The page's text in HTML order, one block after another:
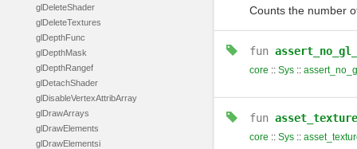
glDeleteShader
glDeleteTextures
glDepthFunc
glDepthMask
glDepthRangef
glDetachShader
glDisableVertexAttribArray
glDrawArrays
glDrawElements
glDrawElementsi
Counts the number
fun
core :: Sys::
fun
core :: Sys::